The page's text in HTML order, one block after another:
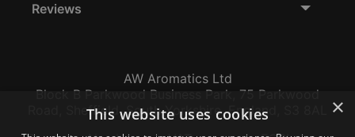
Reviews
AW Aromatics Ltd
Block B Parkwood Business Park, 75 Parkwood
Road, Sheffield, South Yorkshire, England, S3 8AL
×
This website uses cookies